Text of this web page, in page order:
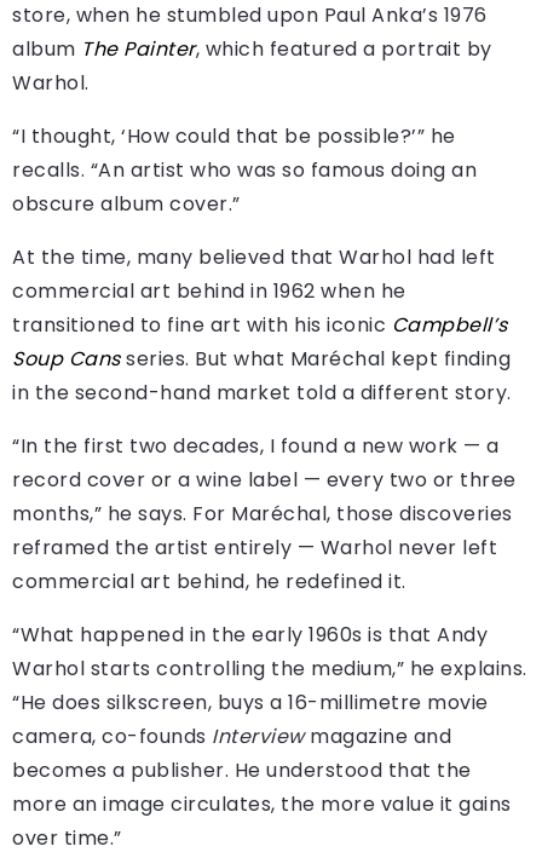
store, when he stumbled upon Paul Anka’s 1976
album The Painter, which featured a portrait by
Warhol.
“I thought, ‘How could that be possible?’” he
recalls. “An artist who was so famous doing an
obscure album cover.”
At the time, many believed that Warhol had left
commercial art behind in 1962 when he
transitioned to fine art with his iconic Campbell’s
Soup Cansseries. But what Maréchal kept finding
in the second-hand market told a different story.
“In the first two decades, I found a new work — a
record cover or a wine label — every two or three
months,” he says. For Maréchal, those discoveries
reframed the artist entirely — Warhol never left
commercial art behind, he redefined it.
“What happened in the early 1960s is that Andy
Warhol starts controlling the medium,” he explains.
“He does silkscreen, buys a 16-millimetre movie
camera, co-founds Interviewmagazine and
becomes a publisher. He understood that the
more an image circulates, the more value it gains
over time.”